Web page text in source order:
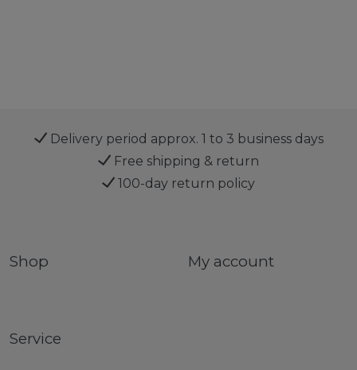
Delivery period approx. 1 to 3 business days
Free shipping & return
100-day return policy
Shop My account
Service